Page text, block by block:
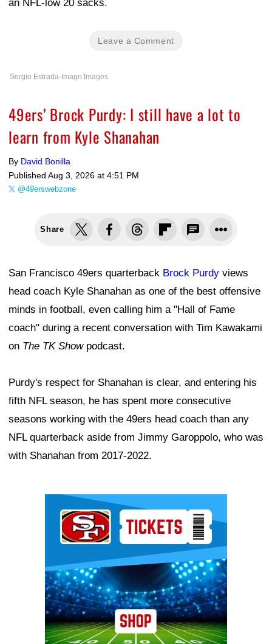
an NFL-low 20 sacks.
Leave a Comment
Sergio Estrada-Imagn Images
49ers’ Brock Purdy: I still have a lot to
learn from Kyle Shanahan
By David Bonilla
Published Aug 3, 2026 at 4:51 PM
@49erswebzone
Share
San Francisco 49ers quarterback Brock Purdy views
head coach Kyle Shanahan as one of the best offensive
minds in football, even calling him a "Hall of Fame
coach" during a recent conversation with Tim Kawakami
on The TK Showpodcast.
Purdy's respect for Shanahan is clear, and entering his
fifth NFL season, he has spent more consecutive
seasons working with the 49ers head coach than any
NFL quarterback aside from Jimmy Garoppolo, who was
with Shanahan from 2017-2022.